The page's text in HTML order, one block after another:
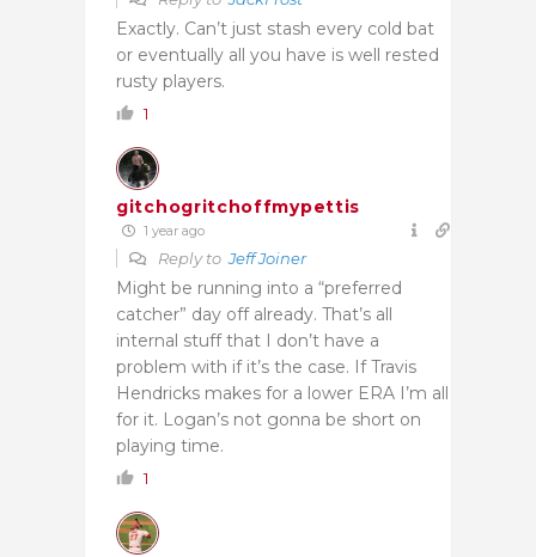
Exactly. Can’t just stash every cold bat
or eventually all you have is well rested
rusty players.
1
gitchogritchoffmypettis
1 year ago
Reply toJeff Joiner
Might be running into a “preferred
catcher” day off already. That’s all
internal stuff that I don’t have a
problem with if it’s the case. If Travis
Hendricks makes for a lower ERA I’m all
for it. Logan’s not gonna be short on
playing time.
1